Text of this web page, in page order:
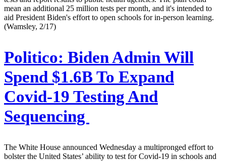
mean an additional 25 million tests per month, and it's intended to
aid President Biden's effort to open schools for in-person learning.
(Wamsley, 2/17)
Politico: Biden Admin Will
Spend $1.6B To Expand
Covid-19 Testing And
Sequencing
The White House announced Wednesday a multipronged effort to
bolster the United States’ ability to test for Covid-19 in schools and